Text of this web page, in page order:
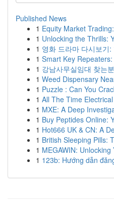
Published News
1 Equity Market
1 Unlocking the Thrills:
1 영화 드라마 다시보기
1 Smart Key
1 강남사무실임대 찾는
1 Weed Dispensary
1 Puzzle : Can You
1 All The Time
1 MXE: A Deep
1 Buy Peptides Online:
1 Hot666 UK & CN: A
1 British Sleeping Pills:
1 MEGAWIN:
1 123b: Hướng dẫn